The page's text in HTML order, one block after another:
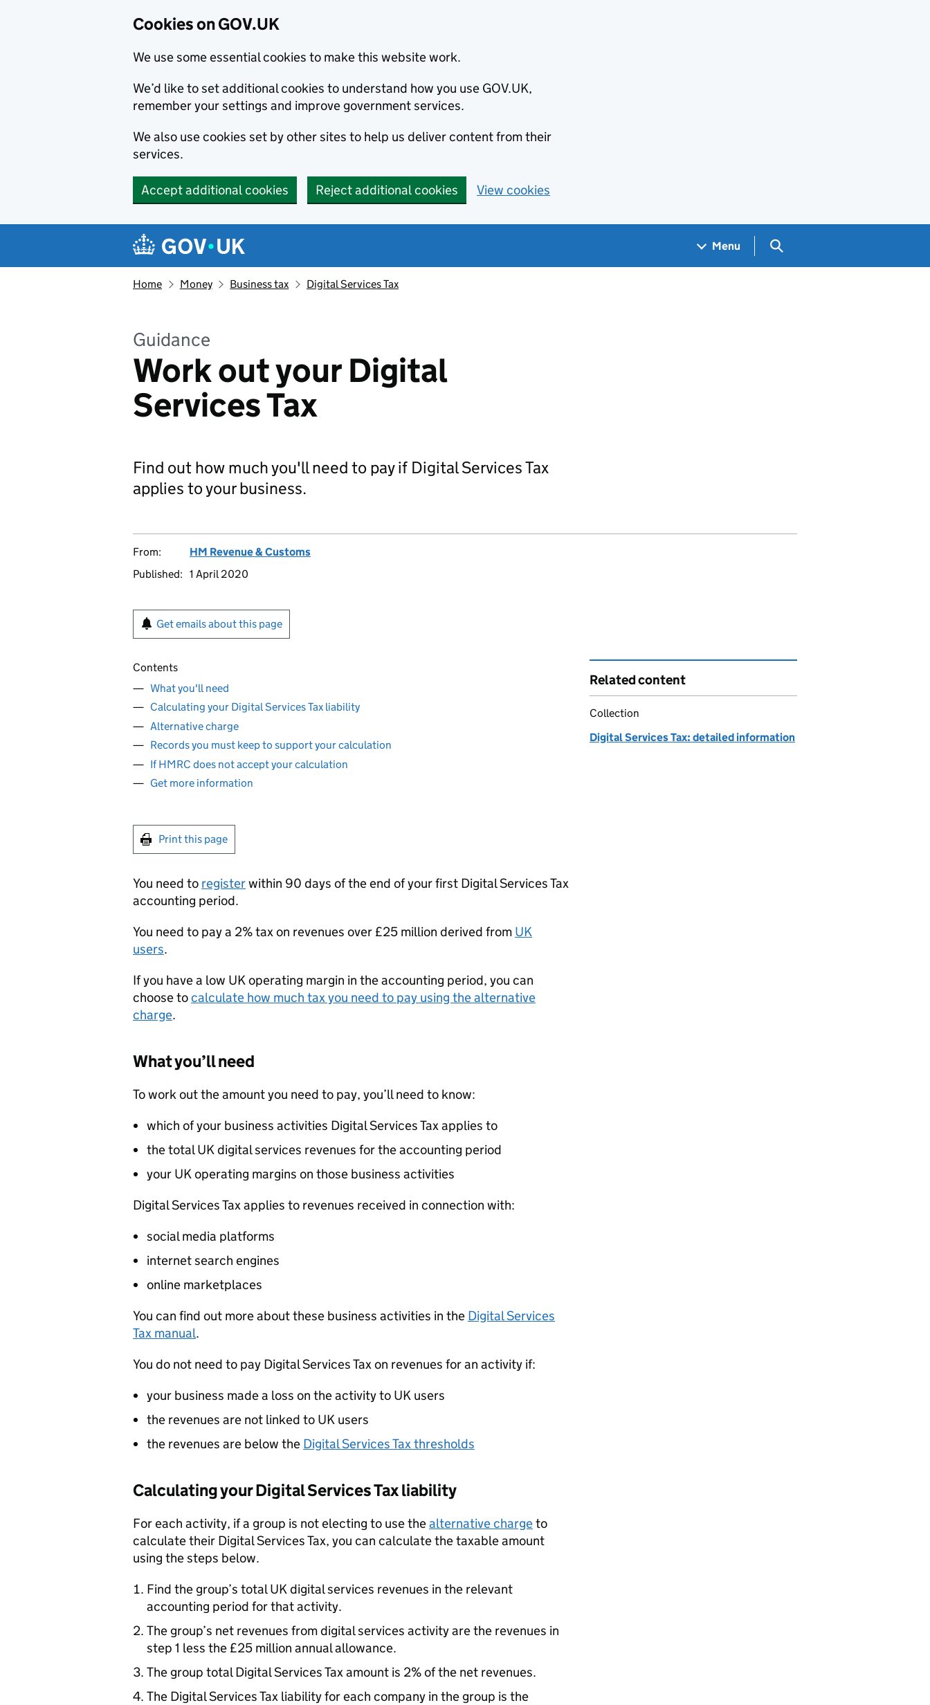
Cookies on GOV.UK
We use some essential cookies to make this website work.
We’d like to set additional cookies to understand how you use GOV.UK,
remember your settings and improve government services.
We also use cookies set by other sites to help us deliver content from their
services.
Accept additional cookies Reject additional cookies View cookies
Navigation menu
Menu Search GOV.UK
Home Money Business tax Digital Services Tax
Guidance
Work out your Digital
Services Tax
Find out how much you'll need to pay if Digital Services Tax
applies to your business.
From:
HM Revenue & Customs
Published: 1 April 2020
Get emails about this page
Contents
What you'll need
Calculating your Digital Services Tax liability
Alternative charge
Records you must keep to support your calculation
If HMRC does not accept your calculation
Get more information
Print this page
You need to registerwithin 90 days of the end of your first Digital Services Tax
accounting period.
You need to pay a 2% tax on revenues over £25 million derived from UK
users.
If you have a low UK operating margin in the accounting period, you can
choose tocalculate how much tax you need to pay using the alternative
charge.
What you’ll need
To work out the amount you need to pay, you’ll need to know:
which of your business activities Digital Services Tax applies to
the total UK digital services revenues for the accounting period
your UK operating margins on those business activities
Digital Services Tax applies to revenues received in connection with:
social media platforms
internet search engines
online marketplaces
You can find out more about these business activities in the Digital Services
Tax manual.
You do not need to pay Digital Services Tax on revenues for an activity if:
your business made a loss on the activity to UK users
the revenues are not linked to UK users
the revenues are below the Digital Services Tax thresholds
Calculating your Digital Services Tax liability
For each activity, if a group is not electing to use thealternative chargeto
calculate their Digital Services Tax, you can calculate the taxable amount
using the steps below.
Find the group’s total UK digital services revenues in the relevant
accounting period for that activity.
The group’s net revenues from digital services activity are the revenues in
step 1 less the £25 million annual allowance.
The group total Digital Services Tax amount is 2% of the net revenues.
The Digital Services Tax liability for each company in the group is the
Related content
Collection
Digital Services Tax: detailed information